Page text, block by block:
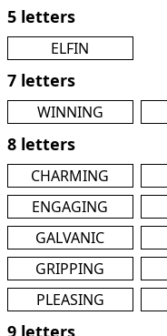
5 letters
ELFIN
7 letters
WINNING
8 letters
CHARMING
ENGAGING
GALVANIC
GRIPPING
PLEASING
9 letters